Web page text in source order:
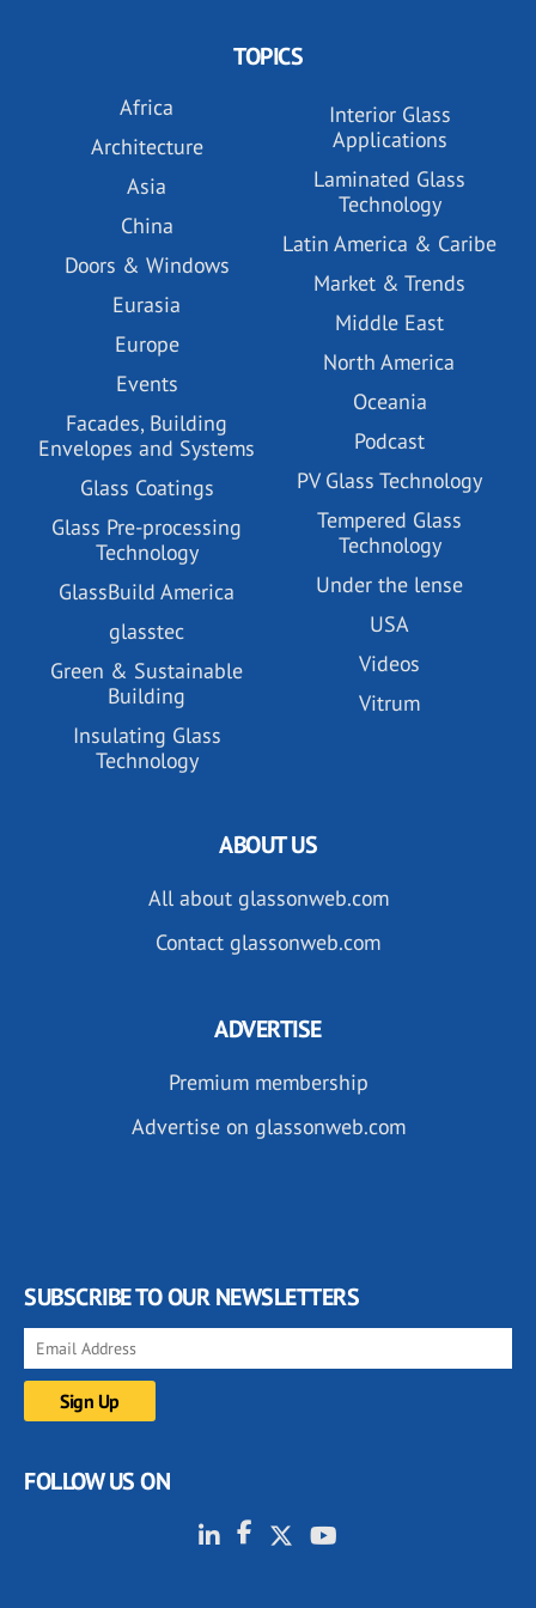
TOPICS
Africa
Architecture
Asia
China
Doors & Windows
Eurasia
Europe
Events
Facades, Building
Envelopes and Systems
Glass Coatings
Glass Pre-processing
Technology
GlassBuild America
glasstec
Green & Sustainable
Building
Insulating Glass
Technology
Interior Glass
Applications
Laminated Glass
Technology
Latin America & Caribe
Market & Trends
Middle East
North America
Oceania
Podcast
PV Glass Technology
Tempered Glass
Technology
Under the lense
USA
Videos
Vitrum
ABOUT US
All about glassonweb.com
Contact glassonweb.com
ADVERTISE
Premium membership
Advertise on glassonweb.com
SUBSCRIBE TO OUR NEWSLETTERS
FOLLOW US ON